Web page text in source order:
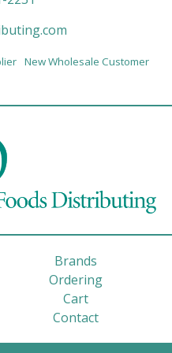
New Wholesale Customer
Brands
Ordering
Cart
Contact